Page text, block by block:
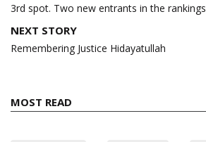
3rd spot. Two new entrants in the rankings
NEXT STORY
Remembering Justice Hidayatullah
MOST READ